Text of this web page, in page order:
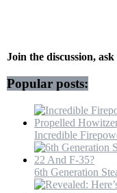
Join the discussion,
Popular posts:
Incredible
6th Generation